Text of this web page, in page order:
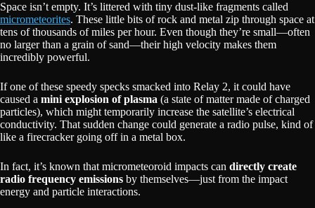
Space isn’t empty. It’s littered with tiny dust-like fragments called
micrometeorites. These little bits of rock and metal zip through space at
tens of thousands of miles per hour. Even though they’re small—often
no larger than a grain of sand—their high velocity makes them
incredibly powerful.
If one of these speedy specks smacked into Relay 2, it could have
caused a mini explosion of plasma (a state of matter made of charged
particles), which might temporarily increase the satellite’s electrical
conductivity. That sudden change could generate a radio pulse, kind of
like a firecracker going off in a metal box.
In fact, it’s known that micrometeoroid impacts can directly create
radio frequency emissions by themselves—just from the impact
energy and particle interactions.